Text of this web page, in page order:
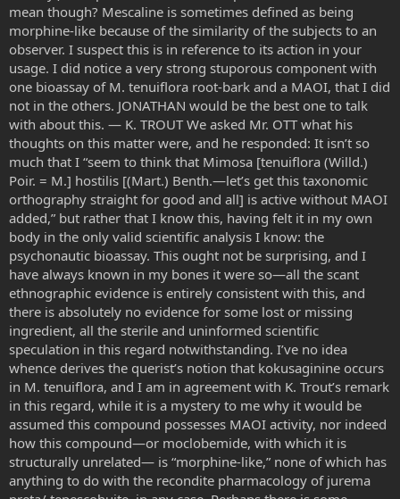
mean though? Mescaline is sometimes defined as being
morphine-like because of the similarity of the subjects to an
observer. I suspect this is in reference to its action in your
usage. I did notice a very strong stuporous component with
one bioassay of M. tenuiflora root-bark and a MAOI, that I did
not in the others. JONATHAN would be the best one to talk
with about this. — K. TROUT We asked Mr. OTT what his
thoughts on this matter were, and he responded: It isn’t so
much that I “seem to think that Mimosa [tenuiflora (Willd.)
Poir. = M.] hostilis [(Mart.) Benth.—let’s get this taxonomic
orthography straight for good and all] is active without MAOI
added,” but rather that I know this, having felt it in my own
body in the only valid scientific analysis I know: the
psychonautic bioassay. This ought not be surprising, and I
have always known in my bones it were so—all the scant
ethnographic evidence is entirely consistent with this, and
there is absolutely no evidence for some lost or missing
ingredient, all the sterile and uninformed scientific
speculation in this regard notwithstanding. I’ve no idea
whence derives the querist’s notion that kokusaginine occurs
in M. tenuiflora, and I am in agreement with K. Trout’s remark
in this regard, while it is a mystery to me why it would be
assumed this compound possesses MAOI activity, nor indeed
how this compound—or moclobemide, with which it is
structurally unrelated— is “morphine-like,” none of which has
anything to do with the recondite pharmacology of jurema